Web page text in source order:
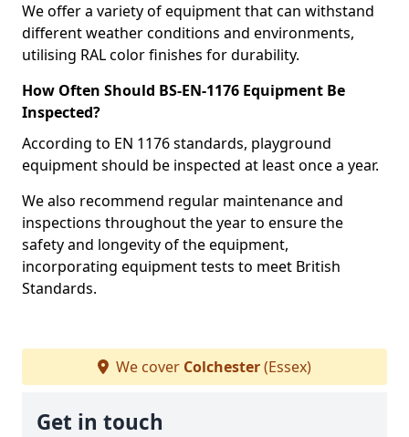
We offer a variety of equipment that can withstand
different weather conditions and environments,
utilising RAL color finishes for durability.
How Often Should BS-EN-1176 Equipment Be
Inspected?
According to EN 1176 standards, playground
equipment should be inspected at least once a year.
We also recommend regular maintenance and
inspections throughout the year to ensure the
safety and longevity of the equipment,
incorporating equipment tests to meet British
Standards.
We cover Colchester(Essex)
Get in touch